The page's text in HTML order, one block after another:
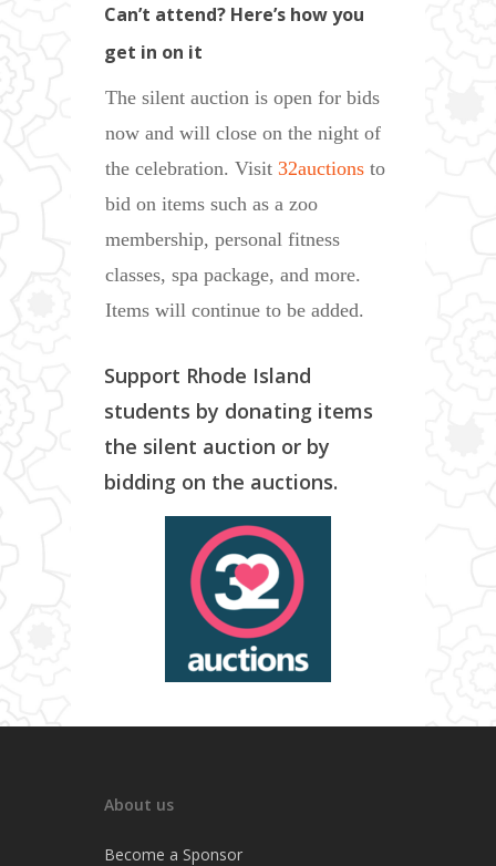
Can’t attend? Here’s how you
get in on it
The silent auction is open for bids
now and will close on the night of
the celebration. Visit32auctions to
bid on items such as a zoo
membership, personal fitness
classes, spa package, and more.
Items will continue to be added.
Support Rhode Island
students by donating items
the silent auction or by
bidding on the auctions.
About us
Become a Sponsor